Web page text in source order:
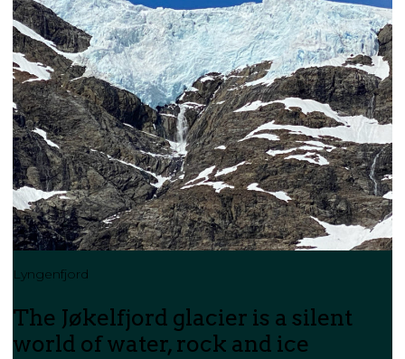
Lyngenfjord
The Jøkelfjord glacier is a silent
world of water, rock and ice